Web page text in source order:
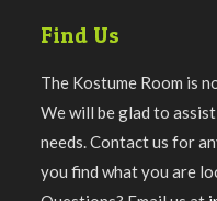
Find Us
The Kostume Room is
We will be glad to
needs. Contact us for
you find what you are